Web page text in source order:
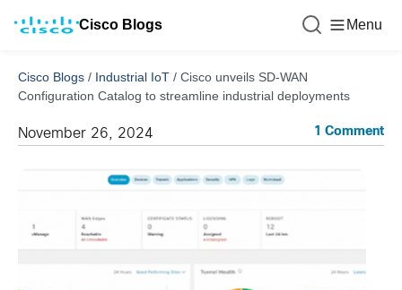
Cisco Blogs Menu
Cisco Blogs / Industrial IoT / Cisco unveils SD-WAN
Configuration Catalog to streamline industrial deployments
November 26, 2024 1 Comment